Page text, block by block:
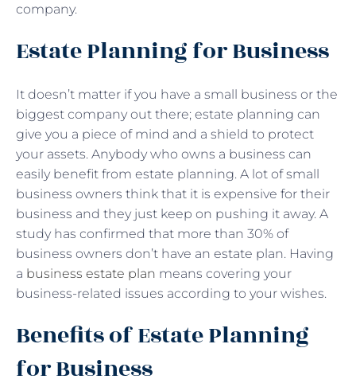
company.
Estate Planning for Business
It doesn’t matter if you have a small business or the
biggest company out there; estate planning can
give you a piece of mind and a shield to protect
your assets. Anybody who owns a business can
easily benefit from estate planning. A lot of small
business owners think that it is expensive for their
business and they just keep on pushing it away. A
study has confirmed that more than 30% of
business owners don’t have an estate plan. Having
a business estate plan means covering your
business-related issues according to your wishes.
Benefits of Estate Planning
for Business